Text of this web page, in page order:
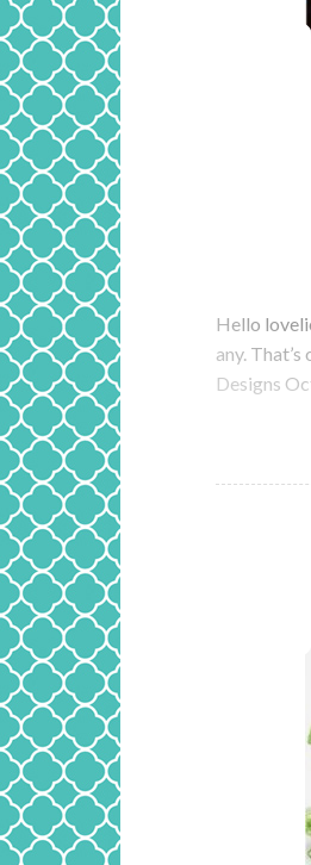
Hello
any.
Designs